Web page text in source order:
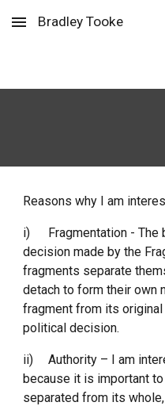
Skip to main content
Bradley Tooke
Reasons why I am
i)
Fragmentation -
decision made by the
fragments separate
detach to form their own
fragment from its
political decision.
ii)
Authority – I am
because it is important
separated from its